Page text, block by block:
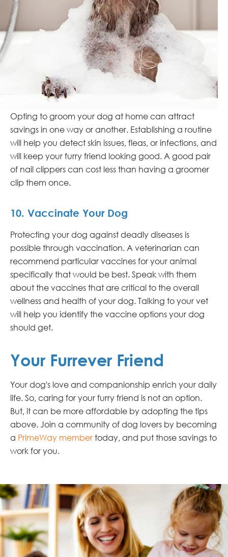
Opting to groom your dog at home can attract
savings in one way or another. Establishing a routine
will help you detect skin issues, fleas, or infections, and
will keep your furry friend looking good. A good pair
of nail clippers can cost less than having a groomer
clip them once.
10. Vaccinate Your Dog
Protecting your dog against deadly diseases is
possible through vaccination. A veterinarian can
recommend particular vaccines for your animal
specifically that would be best. Speak with them
about the vaccines that are critical to the overall
wellness and health of your dog. Talking to your vet
will help you identify the vaccine options your dog
should get.
Your Furrever Friend
Your dog's love and companionship enrich your daily
life. So, caring for your furry friend is not an option.
But, it can be more affordable by adopting the tips
above. Join a community of dog lovers by becoming
a PrimeWay member today, and put those savings to
work for you.